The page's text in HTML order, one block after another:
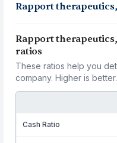
Rapport
Rapport
ratios
These ratios help you
company. Higher is better.
Cash Ratio